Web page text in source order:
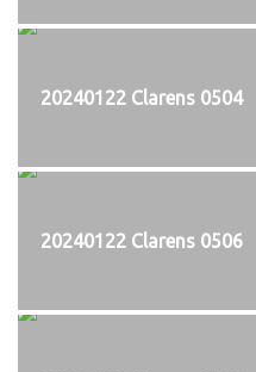
20240122 Clarens 0504
20240122 Clarens 0506